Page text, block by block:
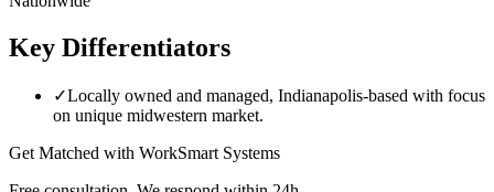
Key Differentiators
✓Locally owned and managed, Indianapolis-based with focus
on unique midwestern market.
Get Matched with WorkSmart Systems